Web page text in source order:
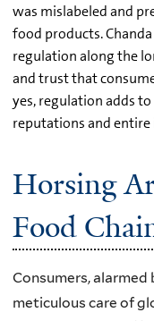
was mislabeled and
food products.
regulation along the
and trust that
yes, regulation adds
reputations and entire
Horsing
Food
Consumers,
meticulous care of